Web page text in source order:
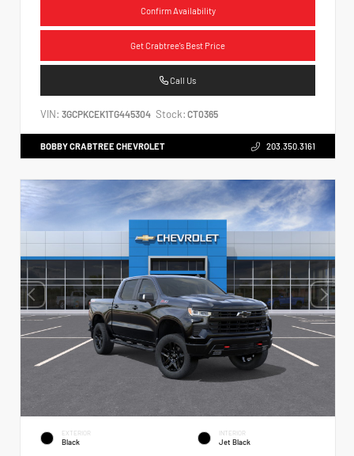
Confirm Availability
Get Crabtree's Best Price
Call Us
VIN: 3GCPKCEK1TG445304 Stock: CT0365
BOBBY CRABTREE CHEVROLET 203.350.3161
EXTERIOR
Black
INTERIOR
Jet Black